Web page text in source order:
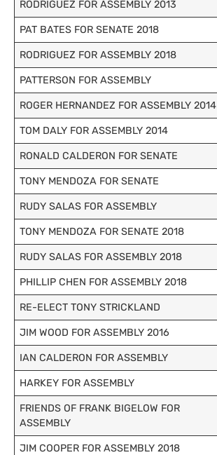
RODRIGUEZ FOR ASSEMBLY 2013
PAT BATES FOR SENATE 2018
RODRIGUEZ FOR ASSEMBLY 2018
PATTERSON FOR ASSEMBLY
ROGER HERNANDEZ FOR ASSEMBLY 2014
TOM DALY FOR ASSEMBLY 2014
RONALD CALDERON FOR SENATE
TONY MENDOZA FOR SENATE
RUDY SALAS FOR ASSEMBLY
TONY MENDOZA FOR SENATE 2018
RUDY SALAS FOR ASSEMBLY 2018
PHILLIP CHEN FOR ASSEMBLY 2018
RE-ELECT TONY STRICKLAND
JIM WOOD FOR ASSEMBLY 2016
IAN CALDERON FOR ASSEMBLY
HARKEY FOR ASSEMBLY
FRIENDS OF FRANK BIGELOW FOR
ASSEMBLY
JIM COOPER FOR ASSEMBLY 2018